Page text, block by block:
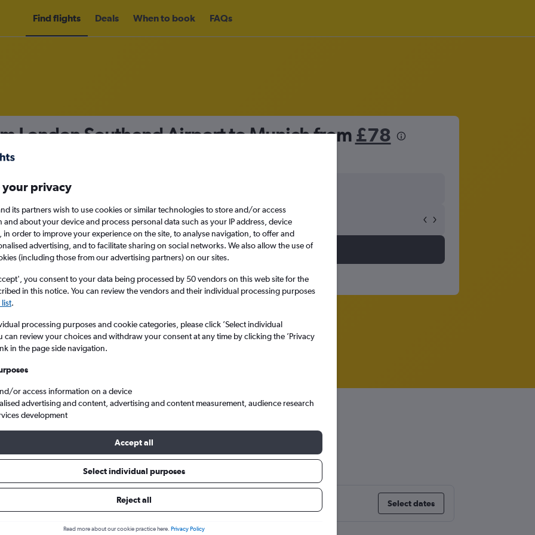
Find flights Deals When to book FAQs
London Southend Airport to Munich from £78
Sun 13/9
Search
from London Southend to Munich Franz Josef Strauss
from Southend to Munich
prices. Select dates
your privacy
its partners wish to use cookies or similar technologies to store and/or access
and about your device and process personal data such as your IP address, device
in order to improve your experience on the site, to analyse navigation, to offer and
advertising, and to facilitate sharing on social networks. We also allow the use of
(including those from our advertising partners) on our sites.
you consent to your data being processed by 50 vendors on this web site for the
in this notice. You can review the vendors and their individual processing purposes
.
processing purposes and cookie categories, please click ’Select individual
can review your choices and withdraw your consent at any time by clicking the ’Privacy
in the page side navigation.
or access information on a device
advertising and content, advertising and content measurement, audience research
development
Accept all
Select individual purposes
Reject all
Read more about our cookie practice here. Privacy Policy